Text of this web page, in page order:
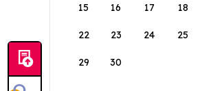
15 16 17 18
22 23 24 25
29 30